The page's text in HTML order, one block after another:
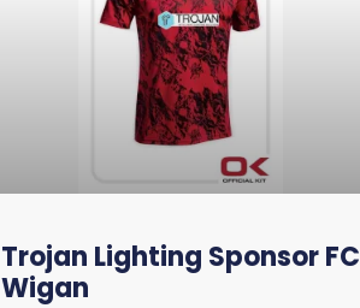
Trojan Lighting Sponsor FC
Wigan